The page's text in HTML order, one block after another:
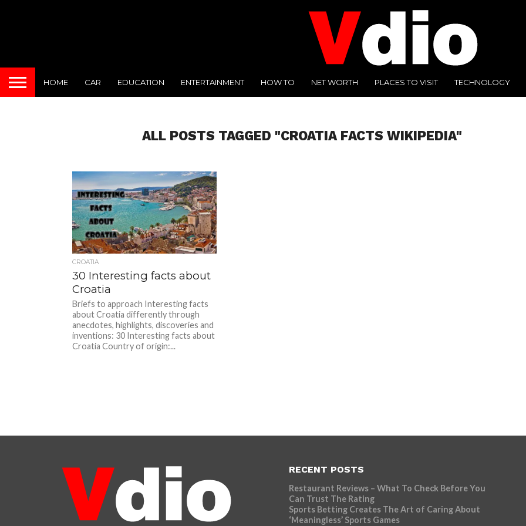
HOME CAR EDUCATION ENTERTAINMENT HOW TO NET WORTH PLACES TO VISIT TECHNOLOGY
ALL POSTS TAGGED "CROATIA FACTS WIKIPEDIA"
CROATIA
30 Interesting facts about
Croatia
Briefs to approach Interesting facts
about Croatia differently through
anecdotes, highlights, discoveries and
inventions: 30 Interesting facts about
Croatia Country of origin:...
RECENT POSTS
Restaurant Reviews – What To Check Before You
Can Trust The Rating
Sports Betting Creates The Art of Caring About
‘Meaningless’ Sports Games